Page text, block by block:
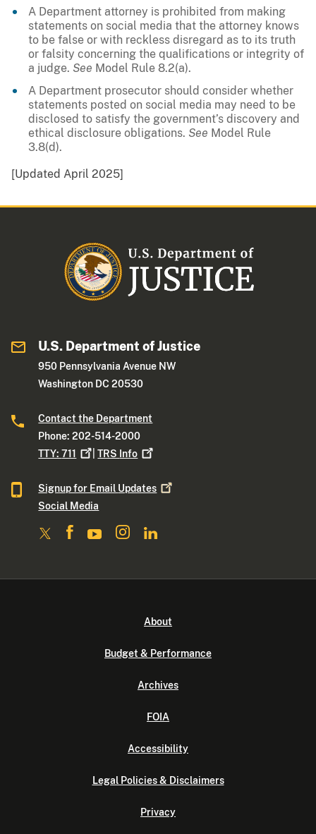
A Department attorney is prohibited from making
statements on social media that the attorney knows
to be false or with reckless disregard as to its truth
or falsity concerning the qualifications or integrity of
a judge. See Model Rule 8.2(a).
A Department prosecutor should consider whether
statements posted on social media may need to be
disclosed to satisfy the government’s discovery and
ethical disclosure obligations. See Model Rule
3.8(d).
[Updated April 2025]
U.S. Department of Justice
950 Pennsylvania Avenue NW
Washington DC 20530
Contact the Department
Phone: 202-514-2000
TTY:711 |TRS Info
Signup for Email Updates
Social Media
About
Budget & Performance
Archives
FOIA
Accessibility
Legal Policies & Disclaimers
Privacy